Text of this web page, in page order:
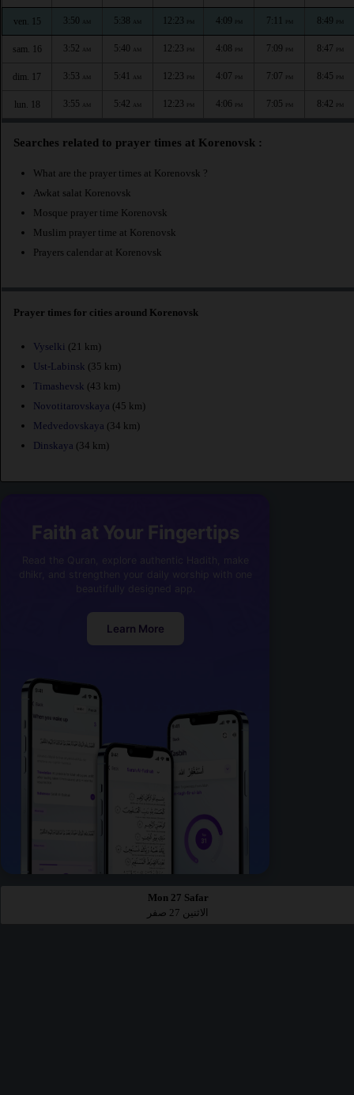
ven. 15 3:50 AM 5:38 AM 12:23 PM 4:09 PM 7:11 PM 8:49 PM
sam. 16 3:52 AM 5:40 AM 12:23 PM 4:08 PM 7:09 PM 8:47 PM
dim. 17 3:53 AM 5:41 AM 12:23 PM 4:07 PM 7:07 PM 8:45 PM
lun. 18 3:55 AM 5:42 AM 12:23 PM 4:06 PM 7:05 PM 8:42 PM
Searches related to prayer times at Korenovsk :
What are the prayer times at Korenovsk ?
Awkat salat Korenovsk
Mosque prayer time Korenovsk
Muslim prayer time at Korenovsk
Prayers calendar at Korenovsk
Prayer times for cities around Korenovsk
Vyselki (21 km)
Ust-Labinsk (35 km)
Timashevsk (43 km)
Novotitarovskaya (45 km)
Medvedovskaya (34 km)
Dinskaya (34 km)
Faith at Your Fingertips
Learn More
Mon 27 Safar
الاثنين 27 صفر